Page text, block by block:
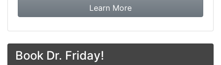
Learn Moreabout Dr. Friday Tax &
Book Dr. Friday!